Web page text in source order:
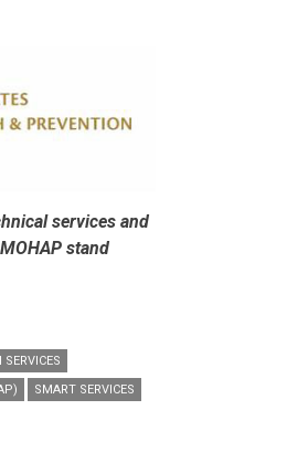
services and
stand
SMART SERVICES